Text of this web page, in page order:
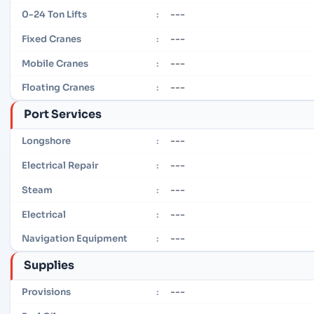
0-24 Ton Lifts : ---
Fixed Cranes : ---
Mobile Cranes : ---
Floating Cranes : ---
Port Services
Longshore : ---
Electrical Repair : ---
Steam : ---
Electrical : ---
Navigation Equipment : ---
Supplies
Provisions : ---